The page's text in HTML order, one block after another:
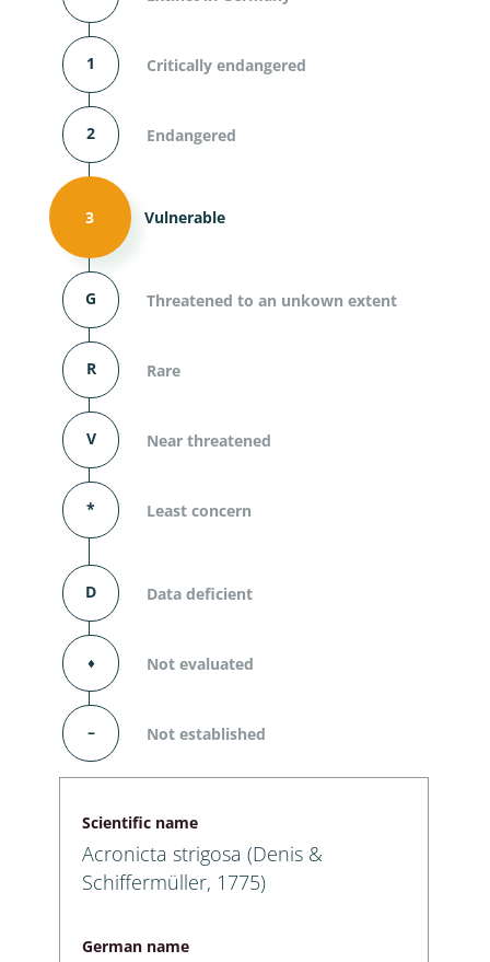
1 Critically endangered
2 Endangered
3 Vulnerable
G Threatened to an unkown extent
R Rare
V Near threatened
* Least concern
D Data deficient
⬧ Not evaluated
– Not established
Scientific name
Acronicta strigosa (Denis &
Schiffermüller, 1775)
German name